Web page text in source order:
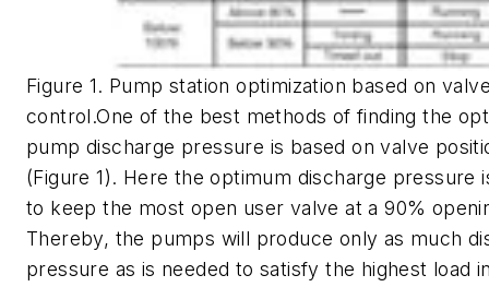
Figure 1. Pump station optimization based on
control.One of the best methods of finding the
pump discharge pressure is based on valve
(Figure 1). Here the optimum discharge pressure
to keep the most open user valve at a 90%
Thereby, the pumps will produce only as much
pressure as is needed to satisfy the highest load